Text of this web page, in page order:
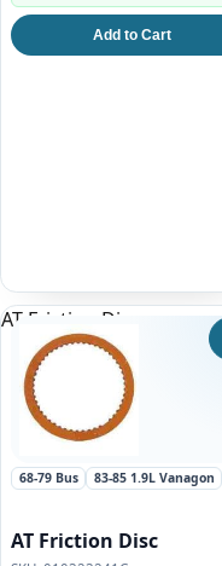
Add to Cart
AT Friction Disc
68-79 Bus 83-85 1.9L Vanagon
AT Friction Disc